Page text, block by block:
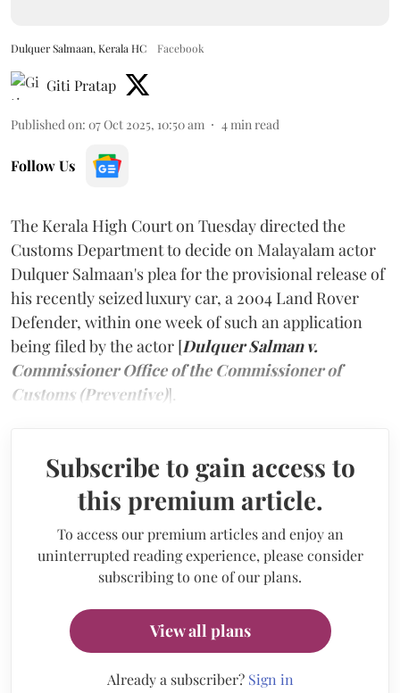
Dulquer Salmaan, Kerala HC Facebook
Giti Pratap
Published on: 07 Oct 2025, 10:50 am 4 min read
Follow Us
The Kerala High Court on Tuesday directed the
Customs Department to decide on Malayalam actor
Dulquer Salmaan's plea for the provisional release of
his recently seized luxury car, a 2004 Land Rover
Defender, within one week of such an application
being filed by the actor [Dulquer Salman v.
Commissioner Office of the Commissioner of
Customs (Preventive)].
Subscribe to gain access to
this premium article.
To access our premium articles and enjoy an
uninterrupted reading experience, please consider
subscribing to one of our plans.
View all plans
Already a subscriber? Sign in